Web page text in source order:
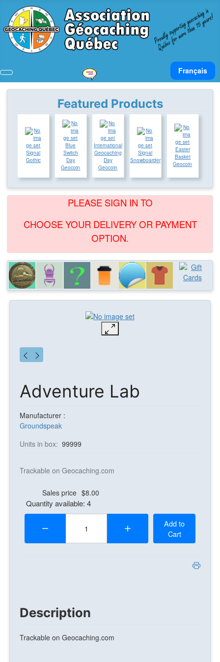
Select your
Français
Featured Products
Signal
Gothic
Blue
Switch
Day
Geocoin
International
Geocaching
Day
Geocoin
Signal
Snowboarder
Easter
Basket
Geocoin
PLEASE SIGN IN TO
CHOOSE YOUR DELIVERY OR PAYMENT
OPTION.
Adventure Lab
Manufacturer :
Groundspeak
Units in box: 99999
Trackable on Geocaching.com
Sales price $8.00
Quantity available: 4
Quantity:
Add to
Cart
Description
Trackable on Geocaching.com